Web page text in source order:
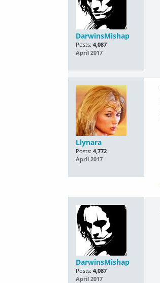
DarwinsMishap
Posts: 4,087
April 2017
Llynara
Posts: 4,772
April 2017
DarwinsMishap
Posts: 4,087
April 2017